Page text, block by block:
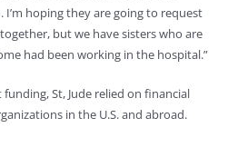
hoping they are going to request
but we have sisters who are
had been working in the hospital.”
St, Jude relied on financial
in the U.S. and abroad.